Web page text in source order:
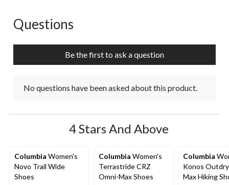
No questions have been asked about this product.
Questions
Be the first to ask a question
No questions have been asked about this product.
4 Stars And Above
Columbia Women's
Novo Trail Wide
Shoes
Columbia Women's
Terrastride CRZ
Omni-Max Shoes
Columbia
Konos
Max Hiking